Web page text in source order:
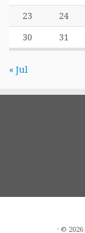
23 24
30 31
« Jul
· © 2026